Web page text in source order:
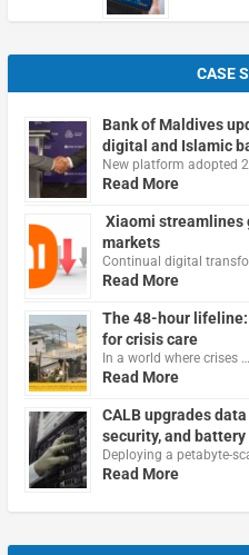
CASE
Bank of Maldives
digital and Islamic
New platform adopted
Read More
Xiaomi streamlines
markets
Continual digital
Read More
The 48-hour lifeline:
for crisis care
In a world where crises …
Read More
CALB upgrades
security, and
Deploying a petabyte-
Read More